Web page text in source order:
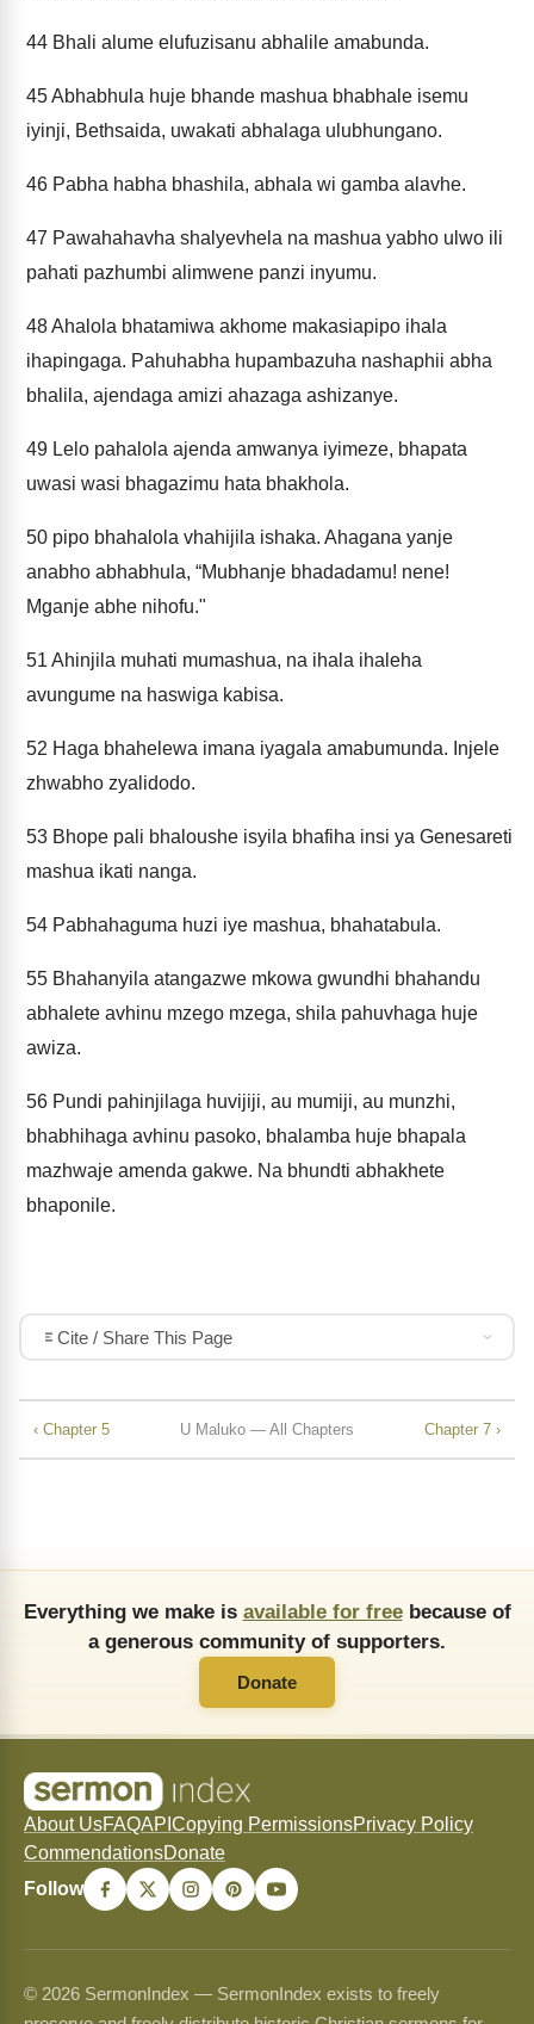
44 Bhali alume elufuzisanu abhalile amabunda.
45Abhabhula huje bhande mashua bhabhale isemu
iyinji, Bethsaida, uwakati abhalaga ulubhungano.
46 Pabha habha bhashila, abhala wi gamba alavhe.
47 Pawahahavha shalyevhela na mashua yabho ulwo ili
pahati pazhumbi alimwene panzi inyumu.
48Ahalola bhatamiwa akhome makasiapipo ihala
ihapingaga. Pahuhabha hupambazuha nashaphii abha
bhalila, ajendaga amizi ahazaga ashizanye.
49 Lelo pahalola ajenda amwanya iyimeze, bhapata
uwasi wasi bhagazimu hata bhakhola.
50 pipo bhahalola vhahijila ishaka. Ahagana yanje
anabho abhabhula, “Mubhanje bhadadamu! nene!
Mganje abhe nihofu."
51 Ahinjila muhati mumashua, na ihala ihaleha
avungume na haswiga kabisa.
52 Haga bhahelewa imana iyagala amabumunda. Injele
zhwabho zyalidodo.
53 Bhope pali bhaloushe isyila bhafiha insi ya Genesareti
mashua ikati nanga.
54 Pabhahaguma huzi iye mashua, bhahatabula.
55 Bhahanyila atangazwe mkowa gwundhi bhahandu
abhalete avhinu mzego mzega, shila pahuvhaga huje
awiza.
56 Pundi pahinjilaga huvijiji, au mumiji, au munzhi,
bhabhihaga avhinu pasoko, bhalamba huje bhapala
mazhwaje amenda gakwe. Na bhundti abhakhete
bhaponile.
Cite / Share This Page
‹ Chapter 5 U Maluko — All Chapters Chapter 7 ›
Everything we make is available for freebecause of
a generous community of supporters.
Donate
About UsFAQAPI Copying PermissionsPrivacy Policy
CommendationsDonate
Follow
© 2026 SermonIndex — SermonIndex exists to freely